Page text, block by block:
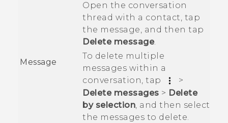
Message
Open the conversation
thread with a contact, tap
the message, and then tap
Delete message.
To delete multiple
messages within a
conversation, tap
>
Delete messages > Delete
by selection, and then select
the messages to delete.